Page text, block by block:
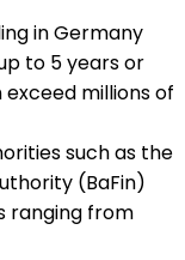
in Germany
to 5 years or
exceed millions of
such as the
(BaFin)
ranging from